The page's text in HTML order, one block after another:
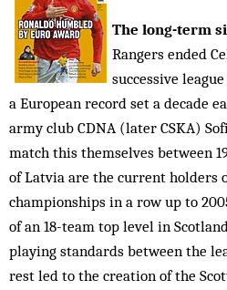
The long-term
Rangers ended
successive
a European record set a decade
army club CDNA (later CSKA)
match this themselves between
of Latvia are the current holders
championships in a row up to
of an 18-team top level in
playing standards between the
rest led to the creation of the